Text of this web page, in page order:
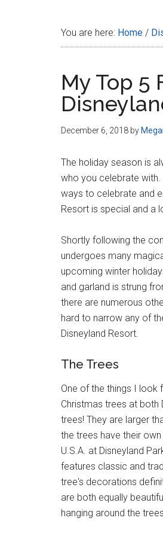
You are here: Home /
My Top 5
December 6, 2018 by
The holiday season is
who you celebrate with.
ways to celebrate and
Resort is special and a
Shortly following the
undergoes many
upcoming winter
and garland is strung
there are numerous
hard to narrow any of
Disneyland Resort.
The Trees
One of the things I look
Christmas trees at both
trees! They are larger
the trees have their
U.S.A. at Disneyland
features classic and
tree's decorations
are both equally
hanging around the